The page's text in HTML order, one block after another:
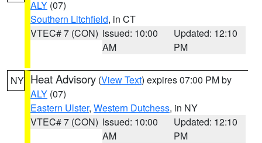
ALY (07)
Southern Litchfield, in CT
VTEC# 7 (CON) Issued: 10:00
AM
Updated: 12:10
PM
NY Heat Advisory (View Text) expires 07:00 PM by
ALY (07)
Eastern Ulster, Western Dutchess, in NY
VTEC# 7 (CON) Issued: 10:00
AM
Updated: 12:10
PM